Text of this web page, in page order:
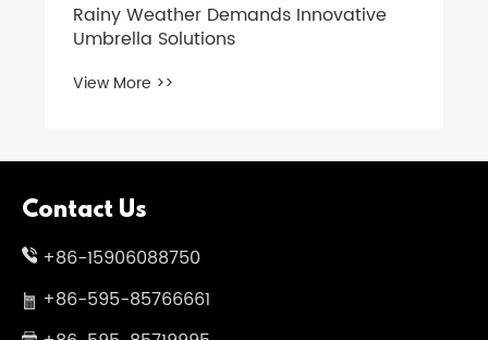
​Rainy Weather Demands Innovative
Umbrella Solutions
View More >>
Contact Us
+86-15906088750
+86-595-85766661